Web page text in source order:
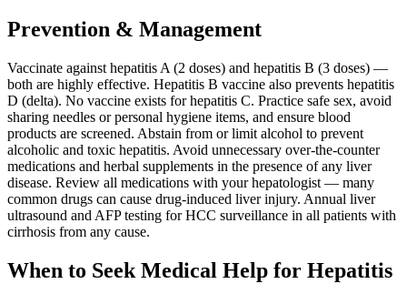
Prevention & Management
Vaccinate against hepatitis A (2 doses) and hepatitis B (3 doses) —
both are highly effective. Hepatitis B vaccine also prevents hepatitis
D (delta). No vaccine exists for hepatitis C. Practice safe sex, avoid
sharing needles or personal hygiene items, and ensure blood
products are screened. Abstain from or limit alcohol to prevent
alcoholic and toxic hepatitis. Avoid unnecessary over-the-counter
medications and herbal supplements in the presence of any liver
disease. Review all medications with your hepatologist — many
common drugs can cause drug-induced liver injury. Annual liver
ultrasound and AFP testing for HCC surveillance in all patients with
cirrhosis from any cause.
When to Seek Medical Help for Hepatitis